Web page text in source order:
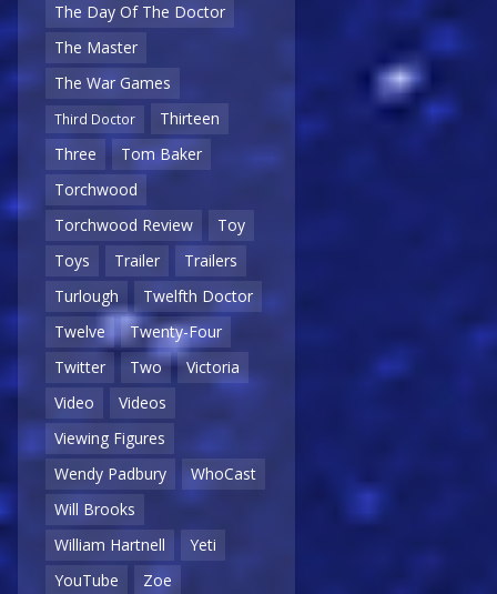
The Day Of The Doctor
The Master
The War Games
Third Doctor
Thirteen
Three
Tom Baker
Torchwood
Torchwood Review
Toy
Toys
Trailer
Trailers
Turlough
Twelfth Doctor
Twelve
Twenty-Four
Twitter
Two
Victoria
Video
Videos
Viewing Figures
Wendy Padbury
WhoCast
Will Brooks
William Hartnell
Yeti
YouTube
Zoe